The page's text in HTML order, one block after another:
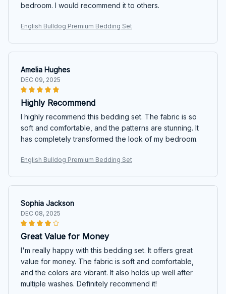
bedroom. I would recommend it to others.
English Bulldog Premium Bedding Set
Amelia Hughes
DEC 09, 2025
Highly Recommend
I highly recommend this bedding set. The fabric is so
soft and comfortable, and the patterns are stunning. It
has completely transformed the look of my bedroom.
English Bulldog Premium Bedding Set
Sophia Jackson
DEC 08, 2025
Great Value for Money
I'm really happy with this bedding set. It offers great
value for money. The fabric is soft and comfortable,
and the colors are vibrant. It also holds up well after
multiple washes. Definitely recommend it!